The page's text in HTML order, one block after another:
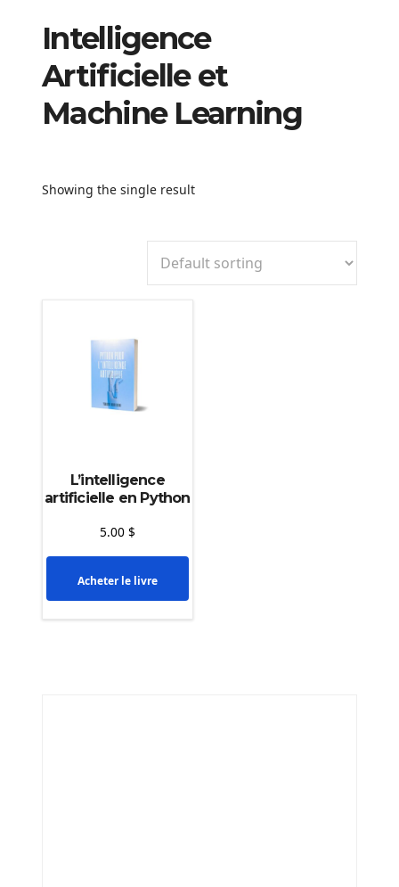
Intelligence
Artificielle et
Machine Learning
Showing the single result
L’intelligence
artificielle en Python
5.00 $
Acheter le livre